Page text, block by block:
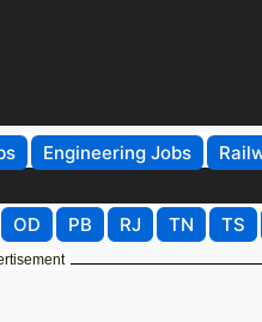
Engineering Jobs
OD PB RJ TN TS